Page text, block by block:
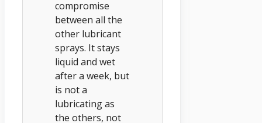
compromise
between all the
other lubricant
sprays. It stays
liquid and wet
after a week, but
is not a
lubricating as
the others, not